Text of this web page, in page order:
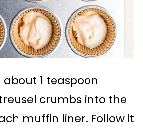
about 1 teaspoon
crumbs into the
muffin liner. Follow it